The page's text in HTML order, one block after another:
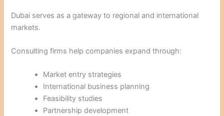
Dubai serves as a gateway to regional and international
markets.
Consulting firms help companies expand through:
Market entry strategies
International business planning
Feasibility studies
Partnership development